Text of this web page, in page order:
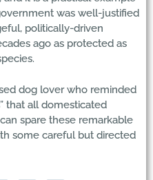
was well-justified
politically-driven
ago as protected as
dog lover who reminded
that all domesticated
spare these remarkable
some careful but directed